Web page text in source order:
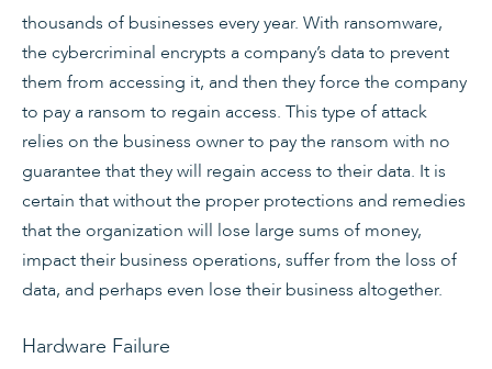
thousands of businesses every year. With ransomware,
the cybercriminal encrypts a company’s data to prevent
them from accessing it, and then they force the company
to pay a ransom to regain access. This type of attack
relies on the business owner to pay the ransom with no
guarantee that they will regain access to their data. It is
certain that without the proper protections and remedies
that the organization will lose large sums of money,
impact their business operations, suffer from the loss of
data, and perhaps even lose their business altogether.
Hardware Failure